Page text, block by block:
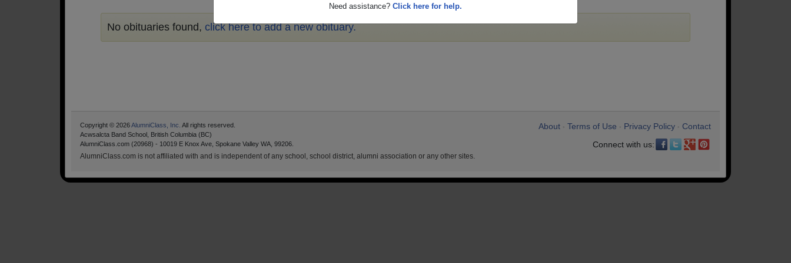
Need assistance? Click here for help.
No obituaries found, click here to add a new obituary.
About Terms of Use Privacy Policy
Contact
Connect with us:
Copyright © 2026AlumniClass, Inc. All rights reserved.
Acwsalcta Band School, British Columbia (BC)
AlumniClass.com (20968) - 10019 E Knox Ave, Spokane Valley WA, 99206.
AlumniClass.com is not affiliated with and is independent of any school, school district, alumni association or any other sites.